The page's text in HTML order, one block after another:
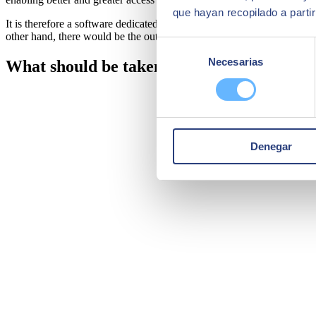
que hayan recopilado a
de
consentimiento
Necesarias
Denegar
It is therefore a software dedicated to processing and recording all
other hand, there would be the outstanding amounts to be paid,
What should be taken into account when